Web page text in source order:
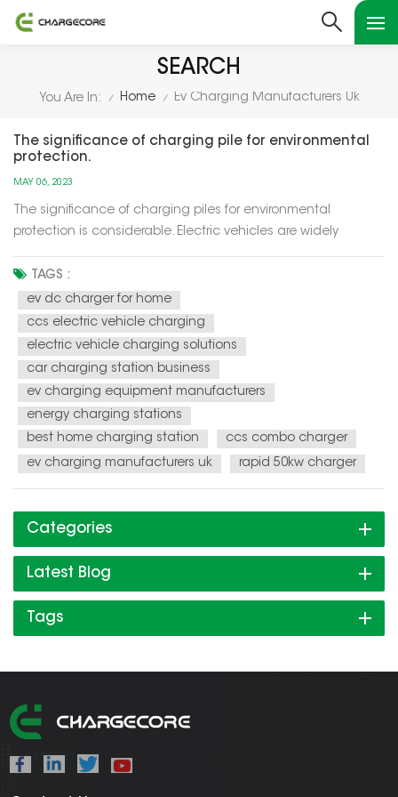
SEARCH
You Are In: / Home / Ev Charging Manufacturers Uk
The significance of charging pile for environmental
protection.
MAY 06, 2023
The significance of charging piles for environmental
protection is considerable. Electric vehicles are widely
emissions and air pollution. However, the widespread
adoption of electric vehicles depends on the availability of
charging infrastructure,...
TAGS :
ev dc charger for home
ccs electric vehicle charging
electric vehicle charging solutions
car charging station business
ev charging equipment manufacturers
energy charging stations
best home charging station
ccs combo charger
ev charging manufacturers uk
rapid 50kw charger
Categories
Latest Blog
Tags